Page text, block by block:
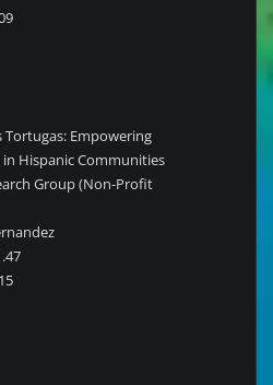
Tortugas: Empowering
Hispanic Communities
Group (Non-Profit